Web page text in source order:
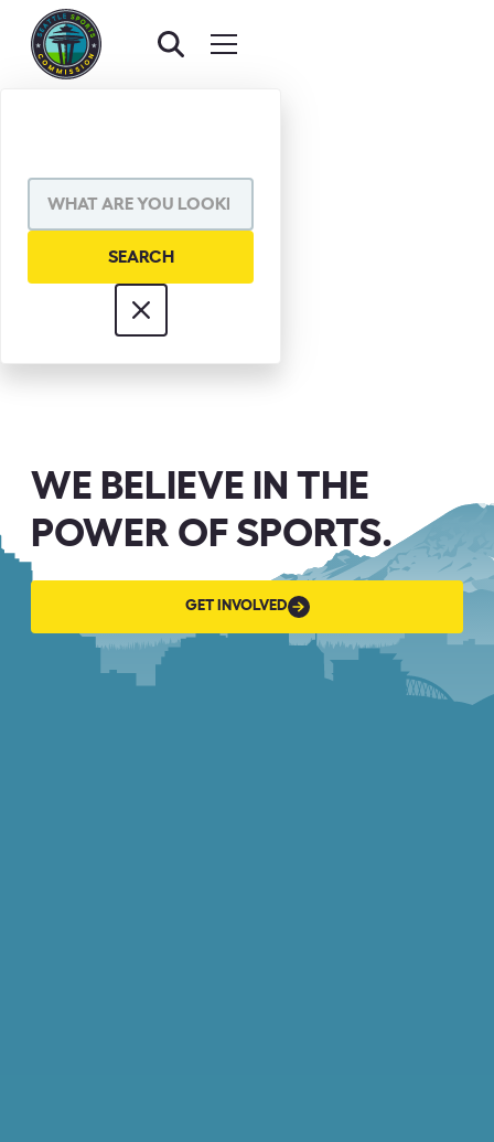
JOE STEELE
WE BELIEVE IN THE
POWER OF SPORTS.
GET INVOLVED